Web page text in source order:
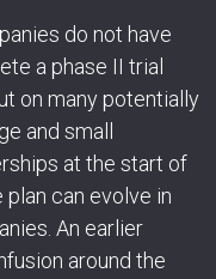
do not have
a phase II trial
on many potentially
and small
at the start of
can evolve in
An earlier
around the